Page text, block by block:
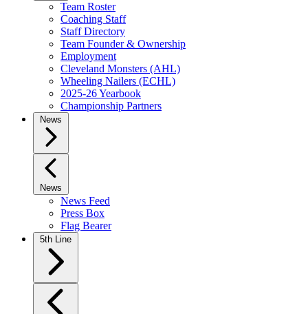
Team Roster
Coaching Staff
Staff Directory
Team Founder & Ownership
Employment
Cleveland Monsters (AHL)
Wheeling Nailers (ECHL)
2025-26 Yearbook
Championship Partners
News
News
News Feed
Press Box
Flag Bearer
5th Line